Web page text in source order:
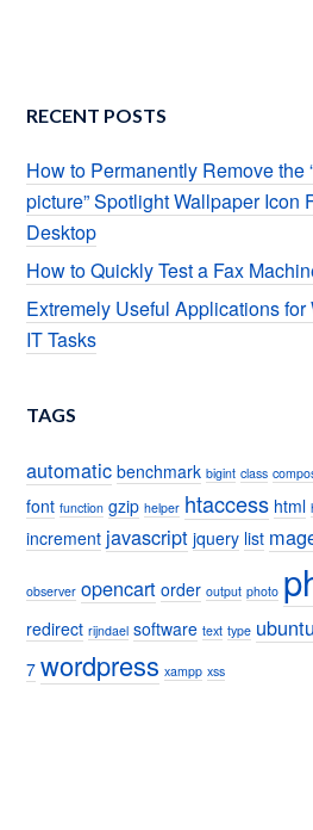
RECENT POSTS
How to Permanently Remove the
picture” Spotlight Wallpaper Icon
Desktop
How to Quickly Test a Fax
Extremely Useful Applications
IT Tasks
TAGS
automatic benchmark bigint class
font function gzip helper htaccess html
increment javascript jquery list
observer opencart order output photo
redirect rijndael software text type ubuntu
7 wordpress xampp xss